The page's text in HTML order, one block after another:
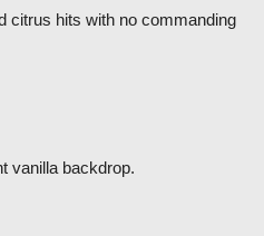
citrus hits with no commanding
vanilla backdrop.